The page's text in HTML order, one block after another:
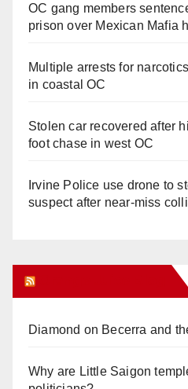
OC gang members
prison over Mexican Mafia
Multiple arrests for
in coastal OC
Stolen car recovered after
foot chase in west OC
Irvine Police use drone to
suspect after near-miss
Diamond on Becerra and
Why are Little Saigon